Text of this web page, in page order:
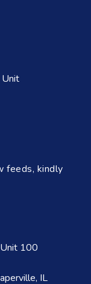
feeds, kindly
100
IL